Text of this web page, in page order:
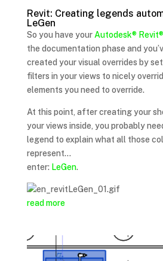
Revit: Creating legends
LeGen
So you have your Autodesk® Revit®
the documentation phase and
created your visual overrides by
filters in your views to nicely
elements you need to override.
At this point, after creating your
your views inside, you probably
legend to explain what all those
represent…
enter: LeGen.
read more